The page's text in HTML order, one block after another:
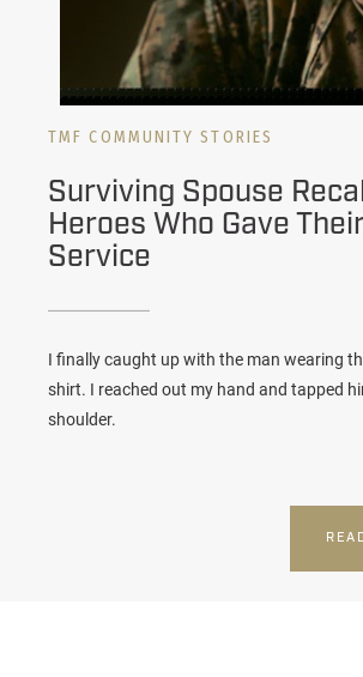
TMF COMMUNITY STORIES
Surviving Spouse
Heroes Who Gave
Service
I finally caught up with the man wearing
shirt. I reached out my hand and tapped
shoulder.